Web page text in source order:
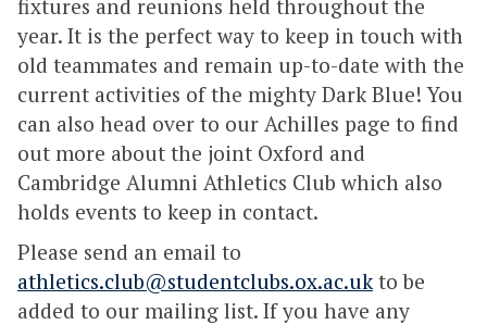
fixtures and reunions held throughout the
year. It is the perfect way to keep in touch with
old teammates and remain up-to-date with the
current activities of the mighty Dark Blue! You
can also head over to our Achilles page to find
out more about the joint Oxford and
Cambridge Alumni Athletics Club which also
holds events to keep in contact.
Please send an email to
athletics.club@studentclubs.ox.ac.ukto be
added to our mailing list. If you have any